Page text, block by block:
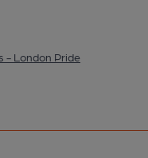
- London Pride